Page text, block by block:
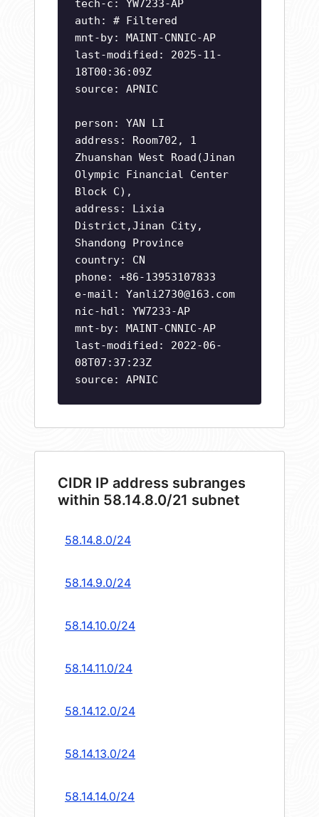
tech-c: YW7233-AP
auth: # Filtered
mnt-by: MAINT-CNNIC-AP
last-modified: 2025-11-
18T00:36:09Z
source: APNIC
person: YAN LI
address: Room702, 1
Zhuanshan West Road(Jinan
Olympic Financial Center
Block C),
address: Lixia
District,Jinan City,
Shandong Province
country: CN
phone: +86-13953107833
e-mail: Yanli2730@163.com
nic-hdl: YW7233-AP
mnt-by: MAINT-CNNIC-AP
last-modified: 2022-06-
08T07:37:23Z
source: APNIC
CIDR IP address subranges
within 58.14.8.0/21 subnet
58.14.8.0/24
58.14.9.0/24
58.14.10.0/24
58.14.11.0/24
58.14.12.0/24
58.14.13.0/24
58.14.14.0/24